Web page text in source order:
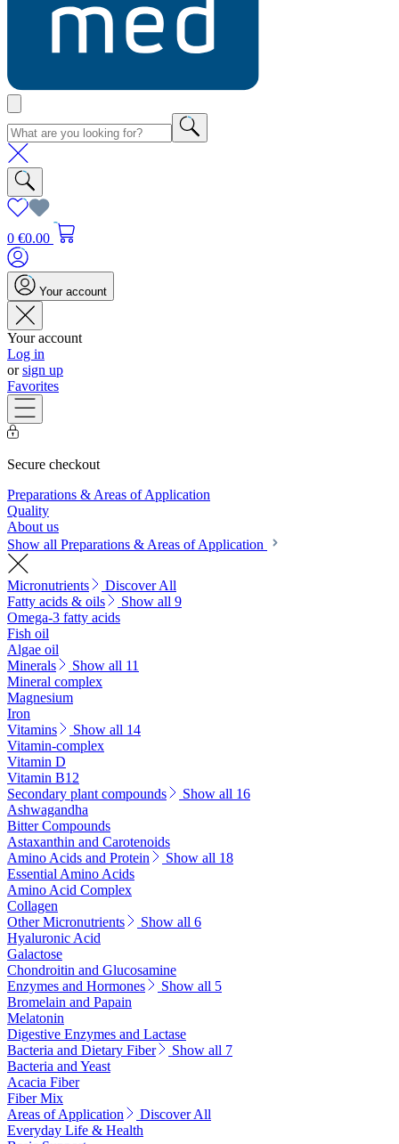
0 €0.00
Your account
Your account
Log in
orsign up
Favorites
Secure checkout
Preparations & Areas of Application
Quality
About us
Show all Preparations & Areas of Application
Micronutrients
Discover All
Fatty acids & oils
Show all 9
Omega-3 fatty acids
Fish oil
Algae oil
Minerals
Show all 11
Mineral complex
Magnesium
Iron
Vitamins
Show all 14
Vitamin-complex
Vitamin D
Vitamin B12
Secondary plant compounds
Show all 16
Ashwagandha
Bitter Compounds
Astaxanthin and Carotenoids
Amino Acids and Protein
Show all 18
Essential Amino Acids
Amino Acid Complex
Collagen
Other Micronutrients
Show all 6
Hyaluronic Acid
Galactose
Chondroitin and Glucosamine
Enzymes and Hormones
Show all 5
Bromelain and Papain
Melatonin
Digestive Enzymes and Lactase
Bacteria and Dietary Fiber
Show all 7
Bacteria and Yeast
Acacia Fiber
Fiber Mix
Areas of Application
Discover All
Everyday Life & Health